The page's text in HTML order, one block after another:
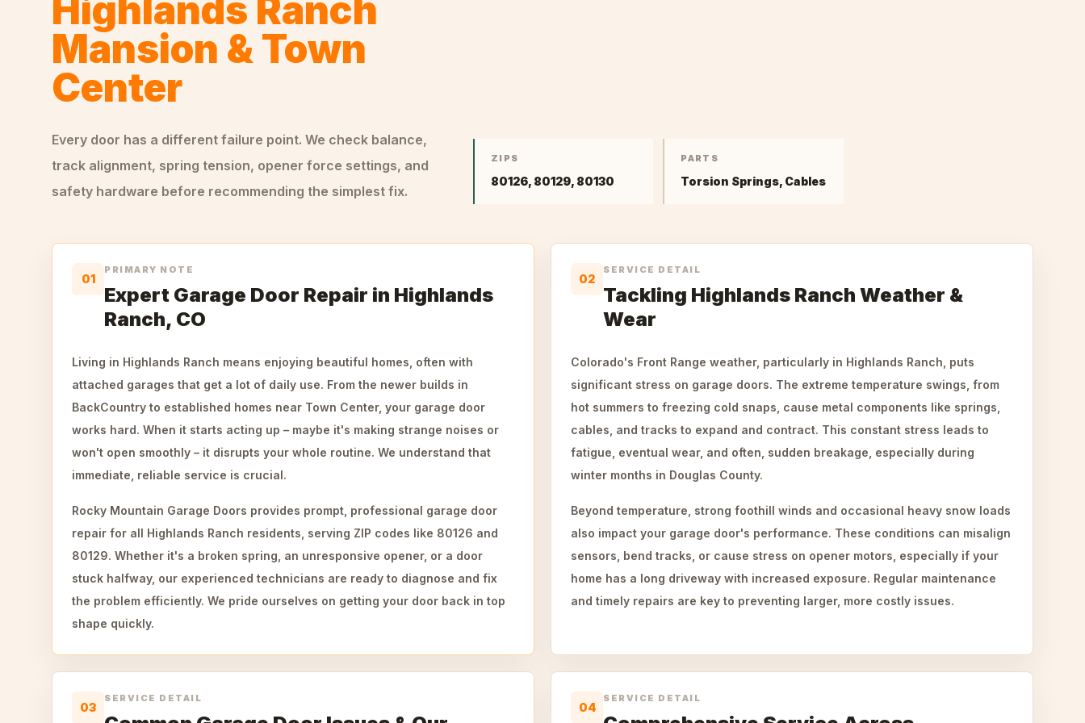
Highlands Ranch
Mansion & Town
Center
Every door has a different failure point. We check balance,
track alignment, spring tension, opener force settings, and
safety hardware before recommending the simplest fix.
ZIPS
80126, 80129, 80130
PARTS
Torsion Springs, Cables
01
PRIMARY NOTE
Expert Garage Door Repair in Highlands
Ranch, CO
Living in Highlands Ranch means enjoying beautiful homes, often with
attached garages that get a lot of daily use. From the newer builds in
BackCountry to established homes near Town Center, your garage door
works hard. When it starts acting up – maybe it's making strange noises or
won't open smoothly – it disrupts your whole routine. We understand that
immediate, reliable service is crucial.
Rocky Mountain Garage Doors provides prompt, professional garage door
repair for all Highlands Ranch residents, serving ZIP codes like 80126 and
80129. Whether it's a broken spring, an unresponsive opener, or a door
stuck halfway, our experienced technicians are ready to diagnose and fix
the problem efficiently. We pride ourselves on getting your door back in top
shape quickly.
02
SERVICE DETAIL
Tackling Highlands Ranch Weather &
Wear
Colorado's Front Range weather, particularly in Highlands Ranch, puts
significant stress on garage doors. The extreme temperature swings, from
hot summers to freezing cold snaps, cause metal components like springs,
cables, and tracks to expand and contract. This constant stress leads to
fatigue, eventual wear, and often, sudden breakage, especially during
winter months in Douglas County.
Beyond temperature, strong foothill winds and occasional heavy snow loads
also impact your garage door's performance. These conditions can misalign
sensors, bend tracks, or cause stress on opener motors, especially if your
home has a long driveway with increased exposure. Regular maintenance
and timely repairs are key to preventing larger, more costly issues.
03
SERVICE DETAIL
04
SERVICE DETAIL